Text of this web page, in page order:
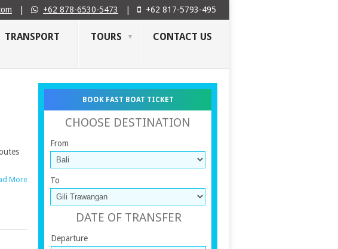
+62 878-6530-5473 +62 817-5793-495
TRANSPORT TOURS CONTACT US
More
BOOK FAST BOAT TICKET
CHOOSE DESTINATION
From
To
DATE OF TRANSFER
Departure